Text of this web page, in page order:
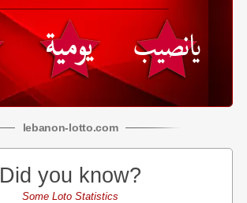
lebanon-lotto.com
Did you know?
Some Loto Statistics